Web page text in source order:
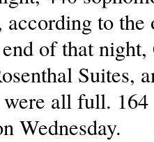
according to
of that night,
Suites,
all full. 164
Wednesday.